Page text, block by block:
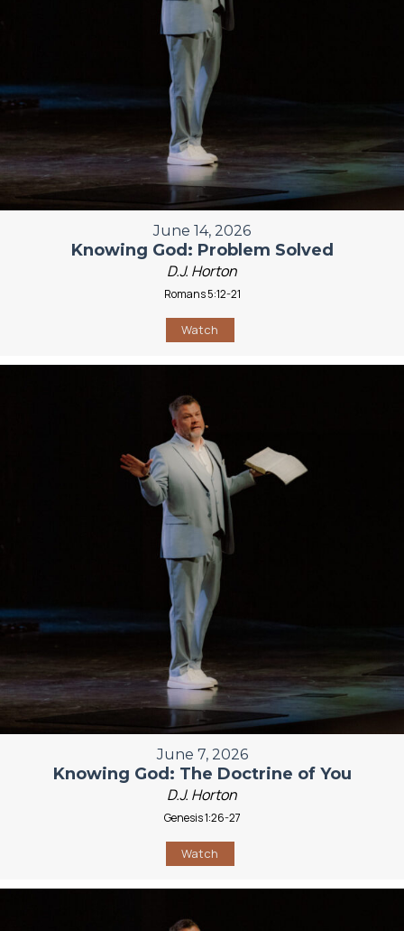
June 14, 2026
Knowing God: Problem Solved
D.J. Horton
Romans 5:12-21
Watch
June 7, 2026
Knowing God: The Doctrine of You
D.J. Horton
Genesis 1:26-27
Watch